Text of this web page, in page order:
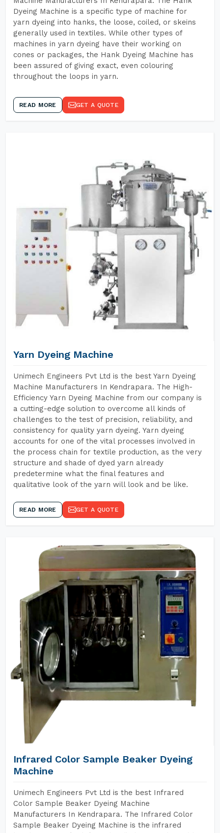
Dyeing Machine is a specific type of machine for
yarn dyeing into hanks, the loose, coiled, or skeins
generally used in textiles. While other types of
machines in yarn dyeing have their working on
cones or packages, the Hank Dyeing Machine has
been assured of giving exact, even colouring
throughout the loops in yarn.
READ MORE GET A QUOTE
Yarn Dyeing Machine
Unimech Engineers Pvt Ltd is the best Yarn Dyeing
Machine Manufacturers In Kendrapara. The High-
Efficiency Yarn Dyeing Machine from our company is
a cutting-edge solution to overcome all kinds of
challenges to the test of precision, reliability, and
consistency for quality yarn dyeing. Yarn dyeing
accounts for one of the vital processes involved in
the process chain for textile production, as the very
structure and shade of dyed yarn already
predetermine what the final features and
qualitative look of the yarn will look and be like.
READ MORE GET A QUOTE
Infrared Color Sample Beaker Dyeing
Machine
Unimech Engineers Pvt Ltd is the best Infrared
Color Sample Beaker Dyeing Machine
Manufacturers In Kendrapara. The Infrared Color
Sample Beaker Dyeing Machine is the infrared